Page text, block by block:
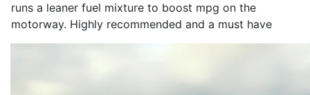
runs a leaner fuel mixture to boost mpg on the
motorway. Highly recommended and a must have